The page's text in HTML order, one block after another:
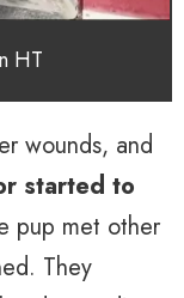
HT
wounds, and
started to
pup met other
They